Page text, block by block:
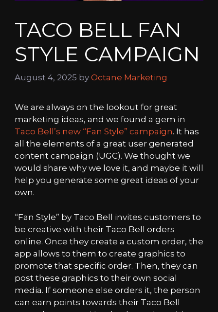
TACO BELL FAN
STYLE CAMPAIGN
August 4, 2025 by Octane Marketing
We are always on the lookout for great
marketing ideas, and we found a gem in
Taco Bell’s new “Fan Style” campaign. It has
all the elements of a great user generated
content campaign (UGC). We thought we
would share why we love it, and maybe it will
help you generate some great ideas of your
own.
“Fan Style” by Taco Bell invites customers to
be creative with their Taco Bell orders
online. Once they create a custom order, the
app allows to them to create graphics to
promote that specific order. Then, they can
post these graphics to their own social
media. If someone else orders it, the person
can earn points towards their Taco Bell